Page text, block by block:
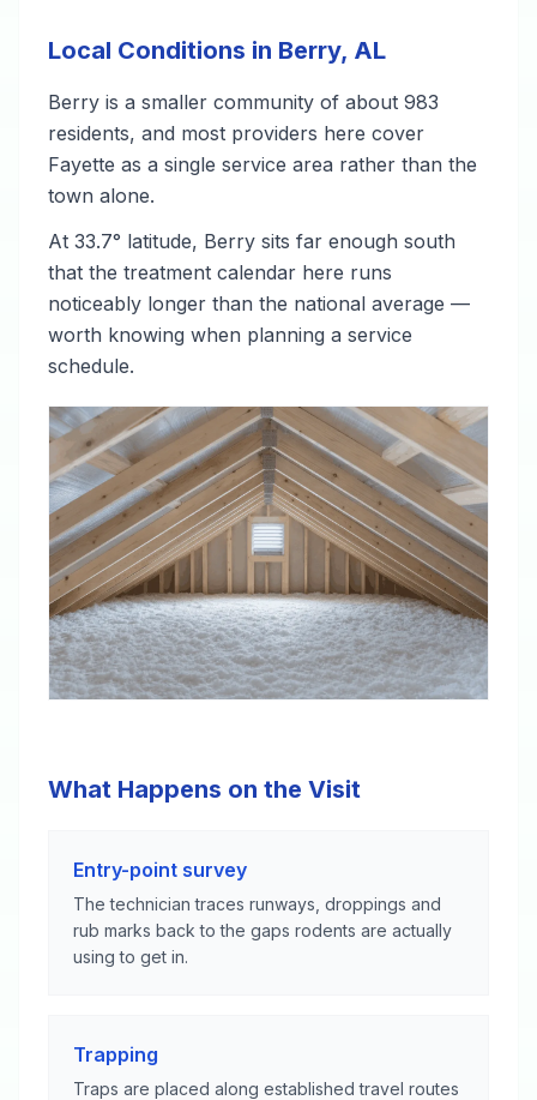
Local Conditions in Berry, AL
Berry is a smaller community of about 983
residents, and most providers here cover
Fayette as a single service area rather than the
town alone.
At 33.7° latitude, Berry sits far enough south
that the treatment calendar here runs
noticeably longer than the national average —
worth knowing when planning a service
schedule.
What Happens on the Visit
Entry-point survey
The technician traces runways, droppings and
rub marks back to the gaps rodents are actually
using to get in.
Trapping
Traps are placed along established travel routes